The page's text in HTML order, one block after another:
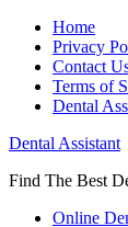
Home
Privacy
Contact
Terms of
Dental
Dental Assistant
Find The Best
Online